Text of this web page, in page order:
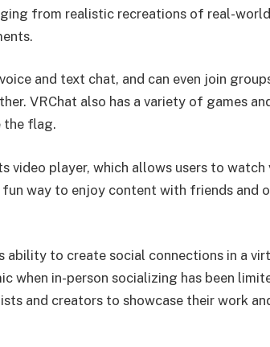
from realistic recreations of real-
and text chat, and can even join
VRChat also has a variety of games
the flag.
video player, which allows users to watch
fun way to enjoy content with friends and
ability to create social connections in a
when in-person socializing has been
and creators to showcase their work